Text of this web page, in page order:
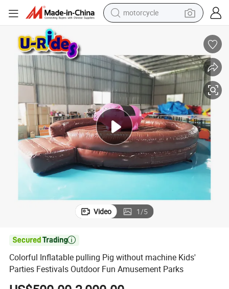
motorcycle
living room sofa
pullover hoody
smart phone
bluetooth earphone
earbud
running shoe
Video 1/5

Colorful Inflatable pulling Pig without machine Kids'
Parties Festivals Outdoor Fun Amusement Parks